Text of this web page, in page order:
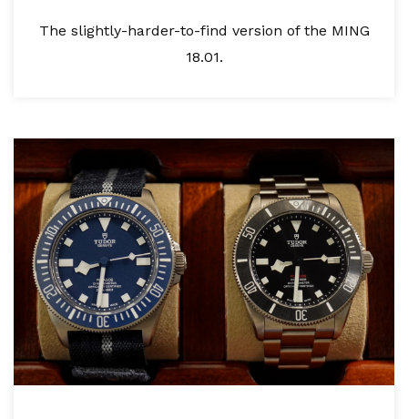
The slightly-harder-to-find version of the MING
18.01.